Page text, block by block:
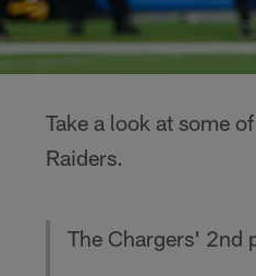
Take a look at some
Raiders.
The Chargers' 2nd